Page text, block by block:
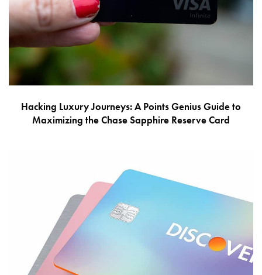
Hacking Luxury Journeys: A Points Genius Guide to
Maximizing the Chase Sapphire Reserve Card